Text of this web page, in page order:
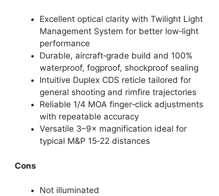
Excellent optical clarity with Twilight Light
Management System for better low‑light
performance
Durable, aircraft‑grade build and 100%
waterproof, fogproof, shockproof sealing
Intuitive Duplex CDS reticle tailored for
general shooting and rimfire trajectories
Reliable 1/4 MOA finger‑click adjustments
with repeatable accuracy
Versatile 3–9× magnification ideal for
typical M&P 15‑22 distances
Cons
Not illuminated